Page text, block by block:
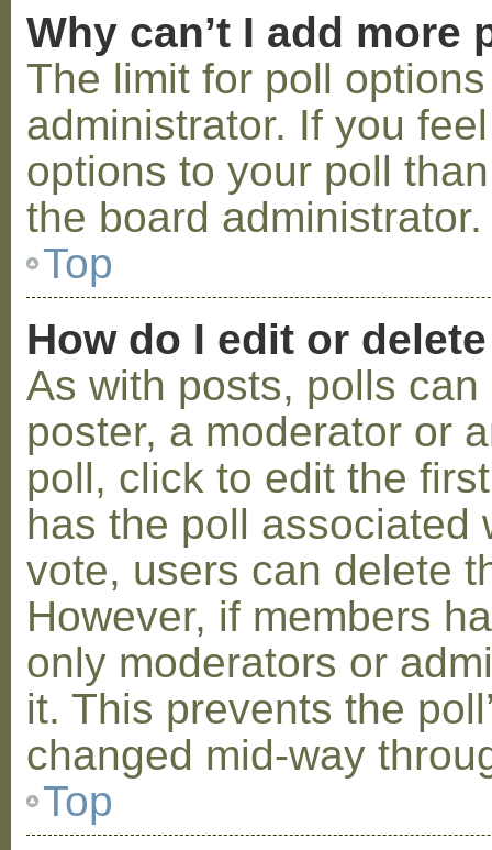
Why can’t I add more
The limit for poll
administrator. If you
options to your poll
the board administrator.
Top
How do I edit or
As with posts, polls
poster, a moderator or
poll, click to edit the
has the poll associated
vote, users can delete
However, if members
only moderators or
it. This prevents the
changed mid-way
Top